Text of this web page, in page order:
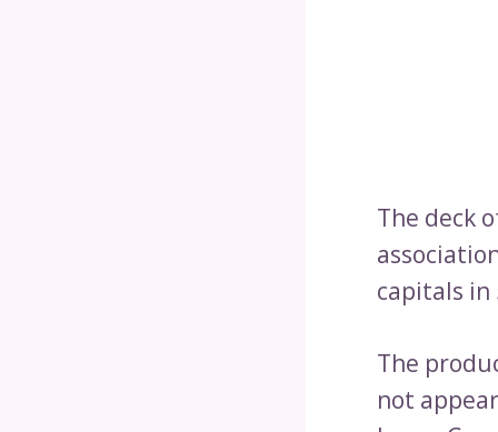
The deck
capitals in
The
not